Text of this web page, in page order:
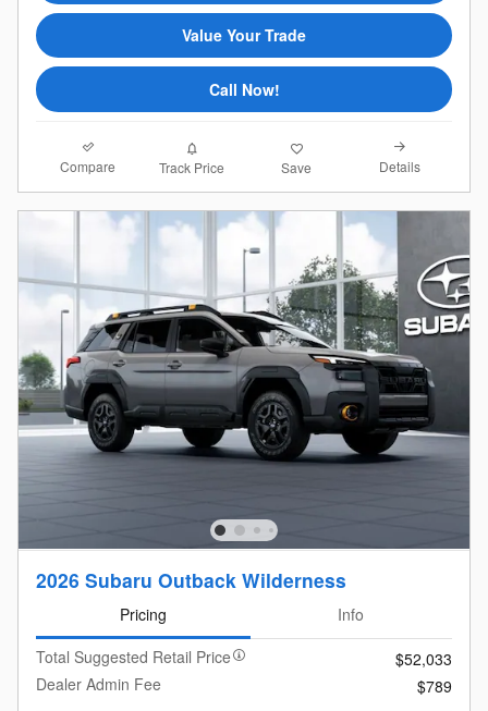
Value Your Trade
Call Now!
Compare Track Price Save Details
2026 Subaru Outback Wilderness
Pricing
Info
Total Suggested Retail Price
$52,033
Dealer Admin Fee
$789